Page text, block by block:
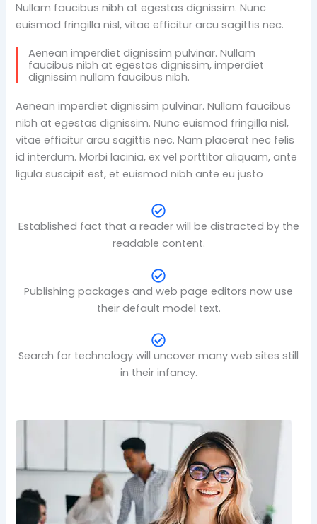
Nullam faucibus nibh at egestas dignissim. Nunc
euismod fringilla nisl, vitae efficitur arcu sagittis nec.
Aenean imperdiet dignissim pulvinar. Nullam
faucibus nibh at egestas dignissim, imperdiet
dignissim nullam faucibus nibh.
Aenean imperdiet dignissim pulvinar. Nullam faucibus
nibh at egestas dignissim. Nunc euismod fringilla nisl,
vitae efficitur arcu sagittis nec. Nam placerat nec felis
id interdum. Morbi lacinia, ex vel porttitor aliquam, ante
ligula suscipit est, et euismod nibh ante eu justo
Established fact that a reader will be distracted by the
readable content.
Publishing packages and web page editors now use
their default model text.
Search for technology will uncover many web sites still
in their infancy.